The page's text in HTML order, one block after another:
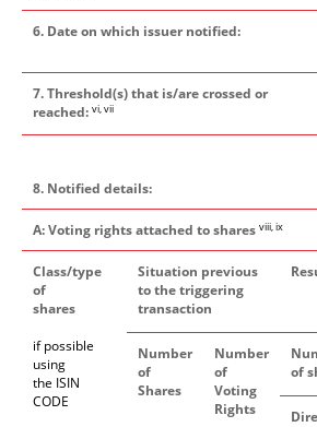
6. Date on which issuer notified:
7. Threshold(s) that is/are crossed or
reached: vi, vii
8. Notified details:
A: Voting rights attached to shares viii, ix
Class/type
of
shares
if possible
using
the ISIN
CODE
Situation previous
to the triggering
transaction
Number
of
Shares
Number
of
Voting
Rights
of